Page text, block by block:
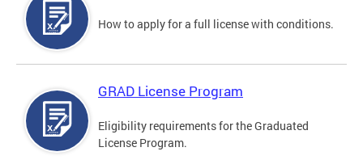
How to apply for a full license with conditions.
GRAD License Program
Eligibility requirements for the Graduated
License Program.